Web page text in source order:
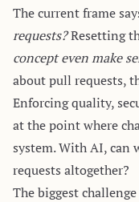
The current frame
requests?Resetting
concept even make
about pull requests,
Enforcing quality,
at the point where
system. With AI, can
requests altogether?
The biggest